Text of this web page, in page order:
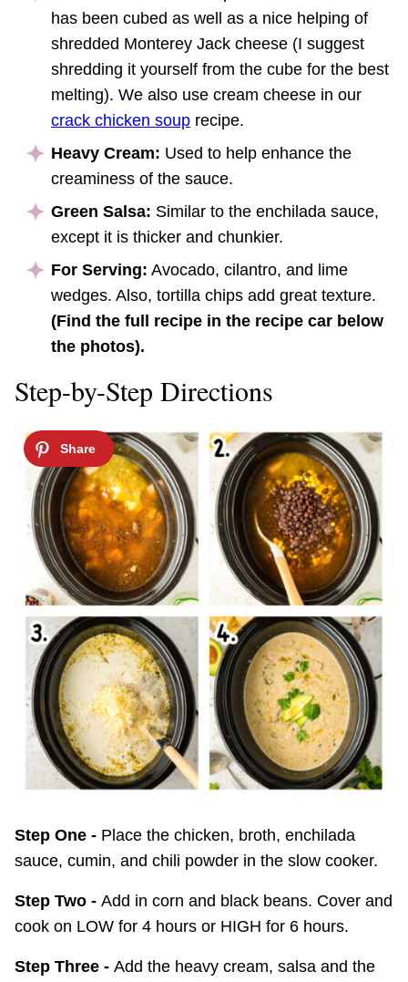
has been cubed as well as a nice helping of
shredded Monterey Jack cheese (I suggest
shredding it yourself from the cube for the best
melting). We also use cream cheese in our
crack chicken soup recipe.
Heavy Cream: Used to help enhance the
creaminess of the sauce.
Green Salsa: Similar to the enchilada sauce,
except it is thicker and chunkier.
For Serving: Avocado, cilantro, and lime
wedges. Also, tortilla chips add great texture.
(Find the full recipe in the recipe car below
the photos).
Step-by-Step Directions
Step One - Place the chicken, broth, enchilada
sauce, cumin, and chili powder in the slow cooker.
Step Two - Add in corn and black beans. Cover and
cook on LOW for 4 hours or HIGH for 6 hours.
Step Three - Add the heavy cream, salsa and the